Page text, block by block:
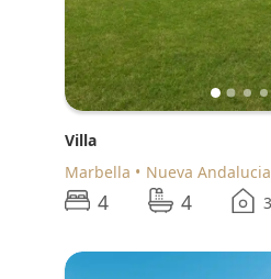
Villa
Marbella
Nueva Andalucia
4 4